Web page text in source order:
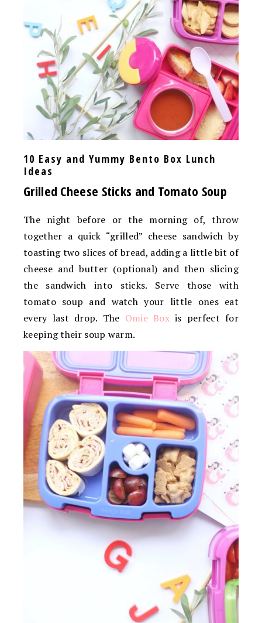
10 Easy and Yummy Bento Box Lunch
Ideas
Grilled Cheese Sticks and Tomato Soup
The night before or the morning of, throw
together a quick “grilled” cheese sandwich by
toasting two slices of bread, adding a little bit of
cheese and butter (optional) and then slicing
the sandwich into sticks. Serve those with
tomato soup and watch your little ones eat
every last drop. The Omie Boxis perfect for
keeping their soup warm.